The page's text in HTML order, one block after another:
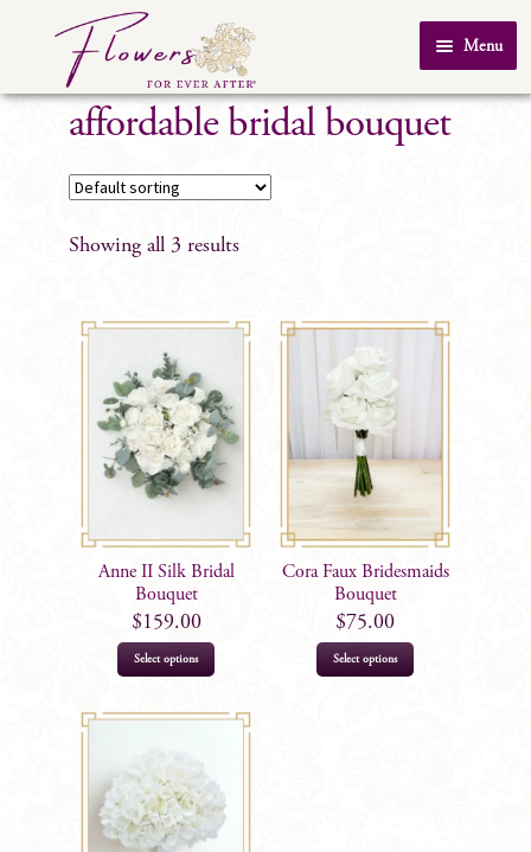
Skip
navigation
Skip
content
Menu
Home
Testimonials
Real Weddings
affordable bridal bouquet
Showing all 3 results
Anne II Silk Bridal
Bouquet
$159.00
Select options
Cora Faux Bridesmaids
Bouquet
$75.00
Select options